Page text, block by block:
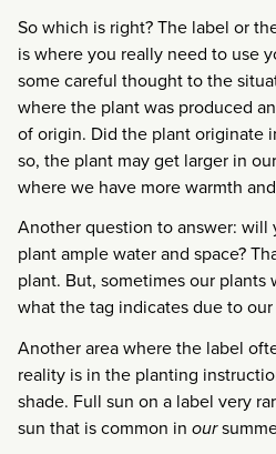
So which is right? The label or
is where you really need to use
some careful thought to the
where the plant was produced
of origin. Did the plant originate
so, the plant may get larger in
where we have more warmth
Another question to answer:
plant ample water and space?
plant. But, sometimes our plants
what the tag indicates due to
Another area where the label
reality is in the planting
shade. Full sun on a label very
sun that is common in our